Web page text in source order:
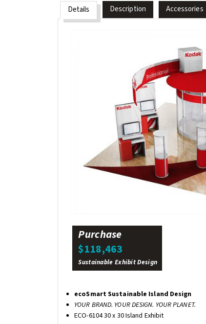
Details Description Accessories
Purchase
$118,463
Sustainable Exhibit Design
ecoSmart Sustainable Island Design
YOUR BRAND. YOUR DESIGN. YOUR PLANET.
ECO-6104 30 x 30 Island Exhibit